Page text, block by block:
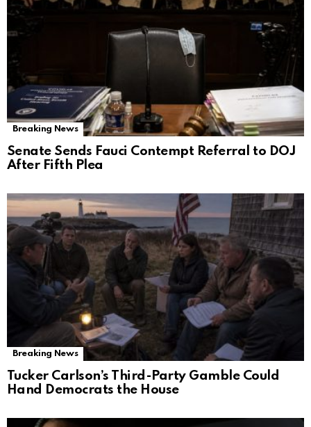
Breaking News
Senate Sends Fauci Contempt Referral to DOJ
After Fifth Plea
Breaking News
Tucker Carlson’s Third-Party Gamble Could
Hand Democrats the House